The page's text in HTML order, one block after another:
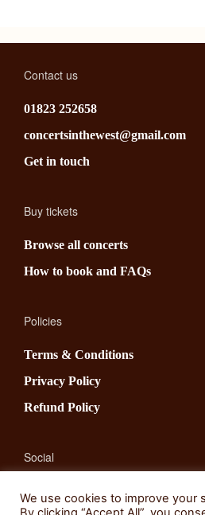
Contact us
01823 252658
concertsinthewest@gmail.com
Get in touch
Buy tickets
Browse all concerts
How to book and FAQs
Policies
Terms & Conditions
Privacy Policy
Refund Policy
Social
Facebook
We use cookies to improve your